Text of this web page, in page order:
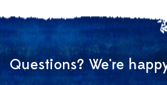
Questions? We're